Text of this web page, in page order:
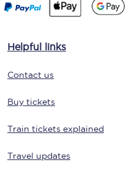
Helpful links
Contact us
Buy tickets
Train tickets explained
Travel updates